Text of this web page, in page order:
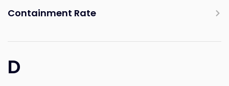
Containment Rate
D